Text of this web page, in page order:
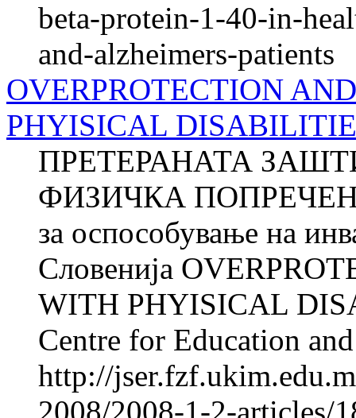
beta-protein-1-40-in-
and-alzheimers-patients
OVERPROTECTION
PHYISICAL
ПРЕТЕРАНАТА
ФИЗИЧКА
за оспособување на
Словенија
WITH PHYISICAL
Centre for Education
http://
2008/2008-1-2-articles/